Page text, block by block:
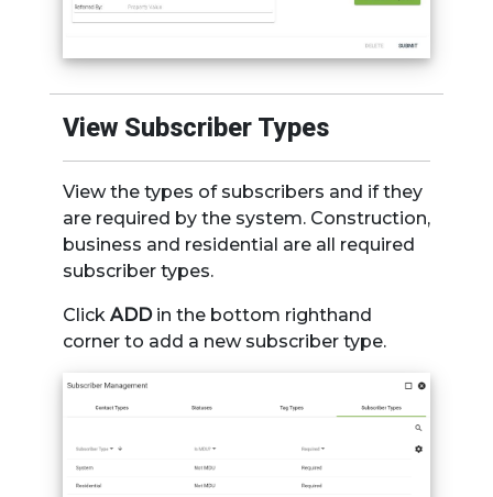
View Subscriber Types
View the types of subscribers and if they
are required by the system. Construction,
business and residential are all required
subscriber types.
Click ADD in the bottom righthand
corner to add a new subscriber type.